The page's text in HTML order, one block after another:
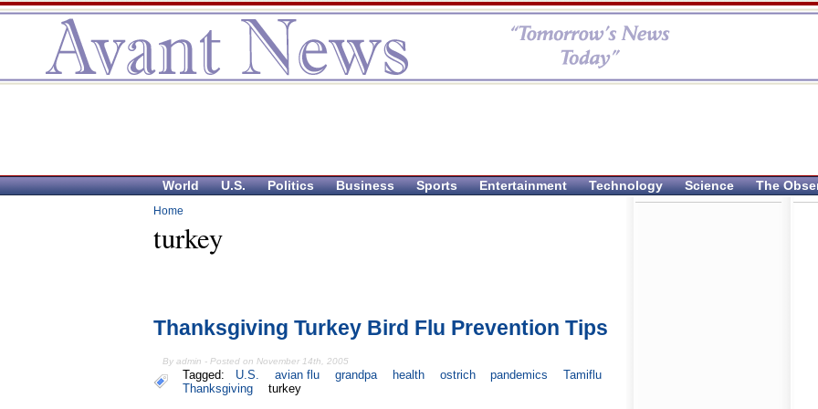
World U.S. Politics Business Sports Entertainment Technology Science The
Home
turkey
Thanksgiving Turkey Bird Flu Prevention Tips
By admin - Posted on November 14th, 2005
Tagged: U.S. avian flu grandpa health ostrich pandemics
Tamiflu
Thanksgiving
turkey